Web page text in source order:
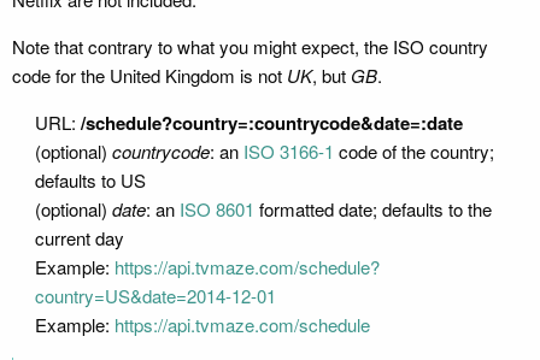
Note that contrary to what you might expect, the ISO country
code for the United Kingdom is not UK, but GB.
URL: /schedule?country=:countrycode&date=:date
(optional) countrycode: an ISO 3166-1 code of the country;
defaults to US
(optional) date: an ISO 8601 formatted date; defaults to the
current day
Example: https://api.tvmaze.com/schedule?
country=US&date=2014-12-01
Example: https://api.tvmaze.com/schedule